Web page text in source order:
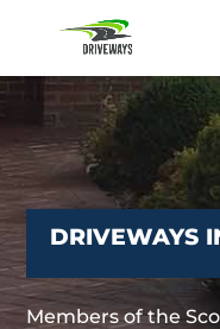
DRIVEWAYS
Members of the